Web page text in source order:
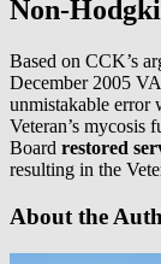
Non-
Based on CCK’s
December 2005
unmistakable error
Veteran’s mycosis
Board restored
resulting in the
About the